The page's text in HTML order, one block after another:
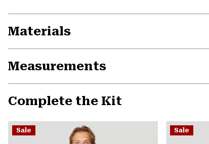
Materials
Measurements
Complete the Kit
Sale Sale